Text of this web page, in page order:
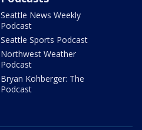
Seattle News Weekly
Podcast
Seattle Sports Podcast
Northwest Weather
Podcast
Bryan Kohberger: The
Podcast